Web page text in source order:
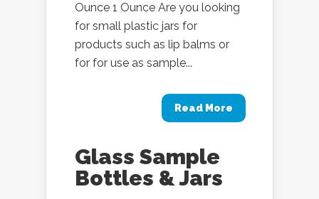
Ounce 1 Ounce Are you looking
for small plastic jars for
products such as lip balms or
for for use as sample...
Read More
Glass Sample
Bottles & Jars